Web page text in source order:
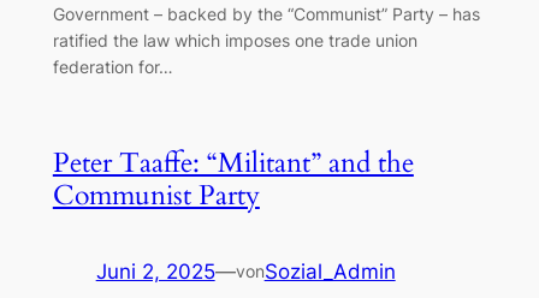
Government – backed by the “Communist” Party – has
ratified the law which imposes one trade union
federation for…
Peter Taaffe: “Militant” and the
Communist Party
Juni 2, 2025—vonSozial_Admin